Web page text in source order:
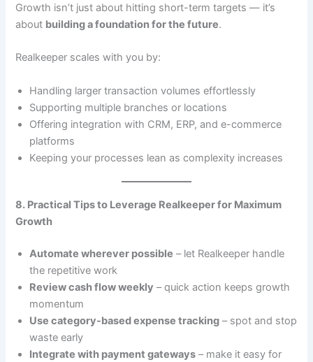
Growth isn’t just about hitting short-term targets — it’s
about building a foundation for the future.
Realkeeper scales with you by:
Handling larger transaction volumes effortlessly
Supporting multiple branches or locations
Offering integration with CRM, ERP, and e-commerce
platforms
Keeping your processes lean as complexity increases
8. Practical Tips to Leverage Realkeeper for Maximum
Growth
Automate wherever possible – let Realkeeper handle
the repetitive work
Review cash flow weekly – quick action keeps growth
momentum
Use category-based expense tracking – spot and stop
waste early
Integrate with payment gateways – make it easy for